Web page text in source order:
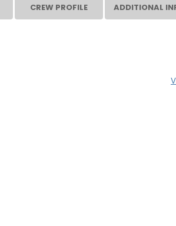
CREW PROFILE ADDITIONAL